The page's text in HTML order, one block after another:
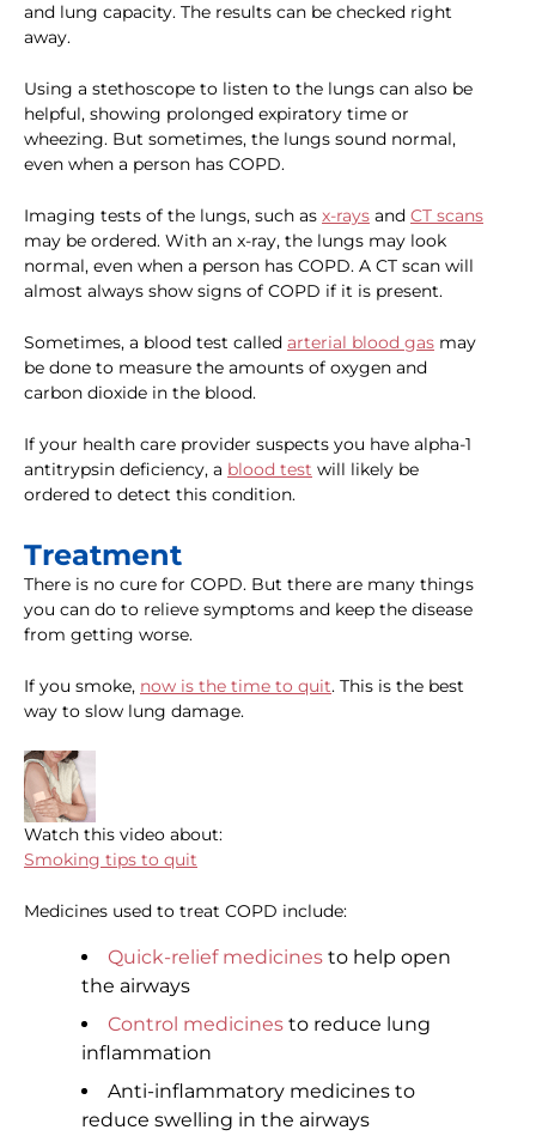
and lung capacity. The results can be checked right
away.
Using a stethoscope to listen to the lungs can also be
helpful, showing prolonged expiratory time or
wheezing. But sometimes, the lungs sound normal,
even when a person has COPD.
Imaging tests of the lungs, such as x-rays and CT scans
may be ordered. With an x-ray, the lungs may look
normal, even when a person has COPD. A CT scan will
almost always show signs of COPD if it is present.
Sometimes, a blood test called arterial blood gas may
be done to measure the amounts of oxygen and
carbon dioxide in the blood.
If your health care provider suspects you have alpha-1
antitrypsin deficiency, a blood test will likely be
ordered to detect this condition.
Treatment
There is no cure for COPD. But there are many things
you can do to relieve symptoms and keep the disease
from getting worse.
If you smoke, now is the time to quit. This is the best
way to slow lung damage.
Watch this video about:
Smoking tips to quit
Medicines used to treat COPD include:
Quick-relief medicines to help open
the airways
Control medicines to reduce lung
inflammation
Anti-inflammatory medicines to
reduce swelling in the airways